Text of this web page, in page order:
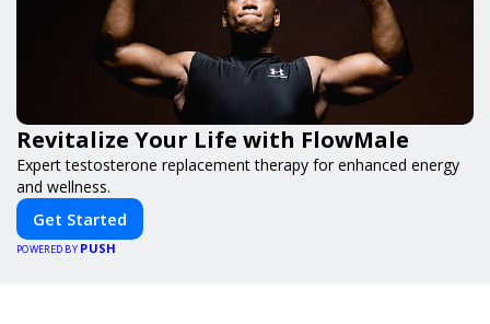
Revitalize Your Life with FlowMale
Expert testosterone replacement therapy for enhanced energy
and wellness.
Get Started
POWERED BY PUSH